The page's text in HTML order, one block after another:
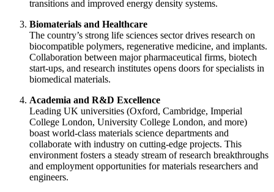
transitions and improved energy density systems.
Biomaterials and Healthcare
The country’s strong life sciences sector drives research on
biocompatible polymers, regenerative medicine, and implants.
Collaboration between major pharmaceutical firms, biotech
start-ups, and research institutes opens doors for specialists in
biomedical materials.
Academia and R&D Excellence
Leading UK universities (Oxford, Cambridge, Imperial
College London, University College London, and more)
boast world-class materials science departments and
collaborate with industry on cutting-edge projects. This
environment fosters a steady stream of research breakthroughs
and employment opportunities for materials researchers and
engineers.